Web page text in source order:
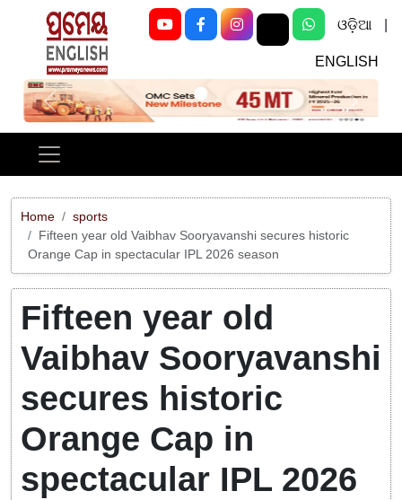
ଓଡ଼ିଆ
ENGLISH
Previous Next
Home
sports
Fifteen year old Vaibhav Sooryavanshi secures historic
Orange Cap in spectacular IPL 2026 season
Fifteen year old
Vaibhav Sooryavanshi
secures historic
Orange Cap in
spectacular IPL 2026